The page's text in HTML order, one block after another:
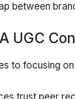
between
UGC
to focusing on